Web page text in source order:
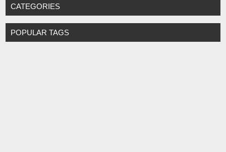
CATEGORIES
POPULAR TAGS